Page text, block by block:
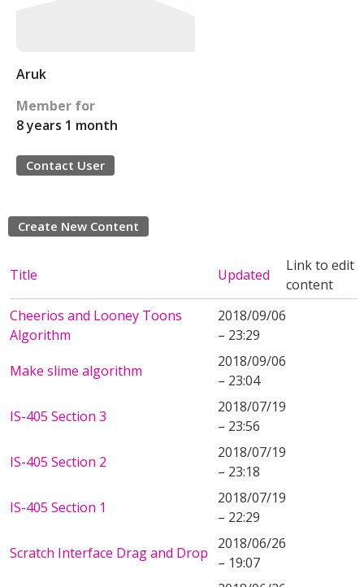
Aruk
Member for
8 years 1 month
Contact User
Create New Content
Title Updated
Link to edit
content
Cheerios and Looney Toons
Algorithm
2018/09/06
– 23:29
Make slime algorithm
2018/09/06
– 23:04
IS-405 Section 3
2018/07/19
– 23:56
IS-405 Section 2
2018/07/19
– 23:18
IS-405 Section 1
2018/07/19
– 22:29
Scratch Interface Drag and Drop
2018/06/26
– 19:07